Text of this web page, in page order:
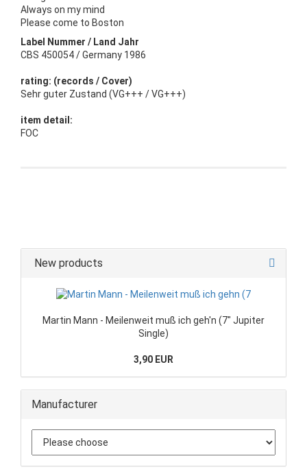
Always on my mind
Please come to Boston
Label Nummer / Land Jahr
CBS 450054 / Germany 1986
rating: (records / Cover)
Sehr guter Zustand (VG+++ / VG+++)
item detail:
FOC
New products
Martin Mann - Meilenweit muß ich geh'n (7" Jupiter
Single)
3,90 EUR
Manufacturer